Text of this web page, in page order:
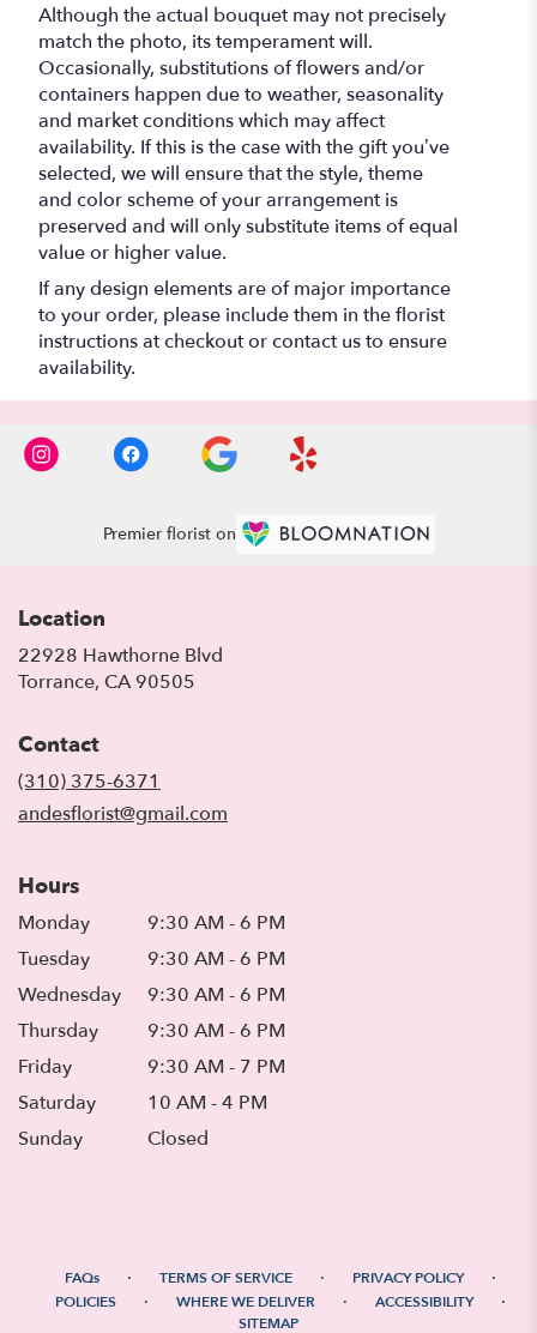
Although the actual bouquet may not precisely
match the photo, its temperament will.
Occasionally, substitutions of flowers and/or
containers happen due to weather, seasonality
and market conditions which may affect
availability. If this is the case with the gift you’ve
selected, we will ensure that the style, theme
and color scheme of your arrangement is
preserved and will only substitute items of equal
value or higher value.
If any design elements are of major importance
to your order, please include them in the florist
instructions at checkout or contact us to ensure
availability.
Premier florist on
Location
22928 Hawthorne Blvd
Torrance, CA 90505
Contact
(310) 375-6371
andesflorist@gmail.com
Hours
Monday
9:30 AM - 6 PM
Tuesday
9:30 AM - 6 PM
Wednesday
9:30 AM - 6 PM
Thursday
9:30 AM - 6 PM
Friday
9:30 AM - 7 PM
Saturday
10 AM - 4 PM
Sunday
Closed
FAQs · TERMS OF SERVICE · PRIVACY POLICY ·
POLICIES · WHERE WE DELIVER · ACCESSIBILITY ·
SITEMAP